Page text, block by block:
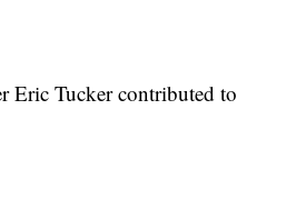
Eric Tucker contributed to